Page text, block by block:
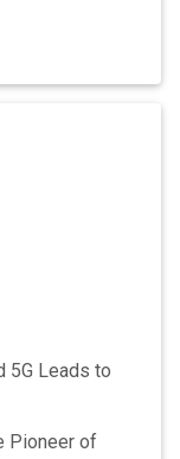
5G Leads to
Pioneer of